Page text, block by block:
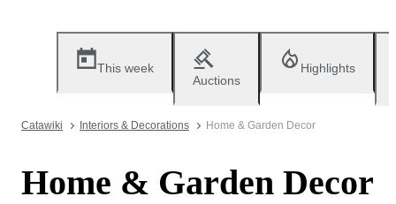
This week
Auctions
Highlights
Catawiki Interiors & Decorations Home & Garden Decor
Home & Garden Decor